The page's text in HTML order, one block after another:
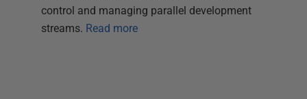
control and managing parallel development
streams. Read more